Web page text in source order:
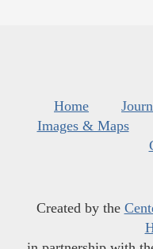
Home
Images & Maps
Created by the